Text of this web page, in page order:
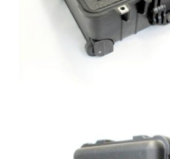
lbf load cell, HADI, and
view